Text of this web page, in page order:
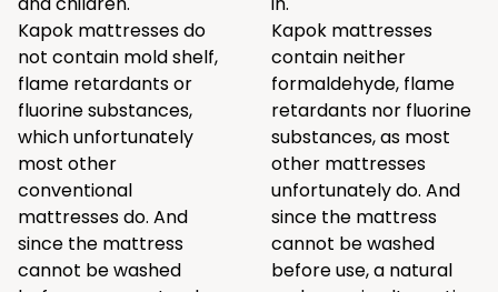
Kapok mattresses do
not contain mold shelf,
flame retardants or
fluorine substances,
which unfortunately
most other
conventional
mattresses do. And
since the mattress
cannot be washed
Kapok mattresses
contain neither
formaldehyde, flame
retardants nor fluorine
substances, as most
other mattresses
unfortunately do. And
since the mattress
cannot be washed
before use, a natural